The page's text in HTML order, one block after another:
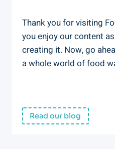
Thank you for visiting
you enjoy our content
creating it. Now, go
a whole world of food
Read our blog